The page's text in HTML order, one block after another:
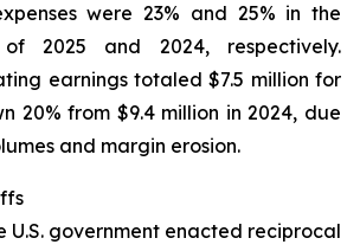
were 23% and 25% in the
2025 and 2024, respectively.
earnings totaled $7.5 million for
20% from $9.4 million in 2024, due
and margin erosion.
U.S. government enacted reciprocal